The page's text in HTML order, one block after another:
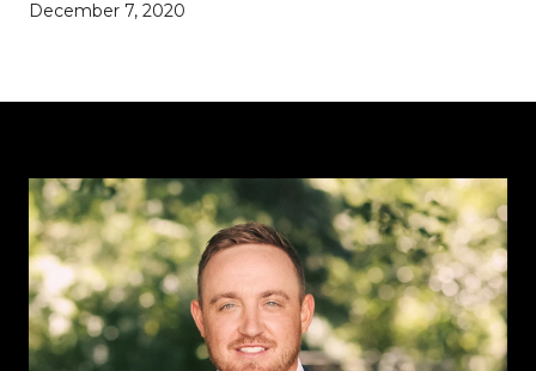
December 7, 2020